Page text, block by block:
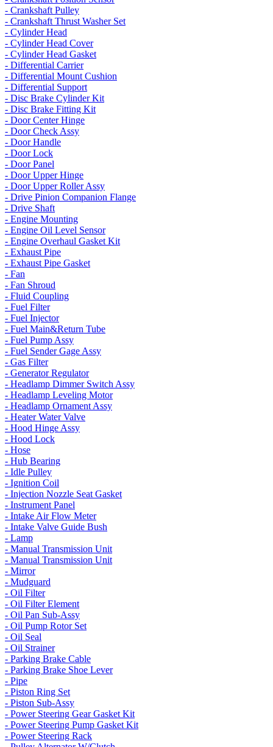
- Crankshaft Pulley
- Crankshaft Thrust Washer Set
- Cylinder Head
- Cylinder Head Cover
- Cylinder Head Gasket
- Differential Carrier
- Differential Mount Cushion
- Differential Support
- Disc Brake Cylinder Kit
- Disc Brake Fitting Kit
- Door Center Hinge
- Door Check Assy
- Door Handle
- Door Lock
- Door Panel
- Door Upper Hinge
- Door Upper Roller Assy
- Drive Pinion Companion Flange
- Drive Shaft
- Engine Mounting
- Engine Oil Level Sensor
- Engine Overhaul Gasket Kit
- Exhaust Pipe
- Exhaust Pipe Gasket
- Fan
- Fan Shroud
- Fluid Coupling
- Fuel Filter
- Fuel Injector
- Fuel Main&Return Tube
- Fuel Pump Assy
- Fuel Sender Gage Assy
- Gas Filter
- Generator Regulator
- Headlamp Dimmer Switch Assy
- Headlamp Leveling Motor
- Headlamp Ornament Assy
- Heater Water Valve
- Hood Hinge Assy
- Hood Lock
- Hose
- Hub Bearing
- Idle Pulley
- Ignition Coil
- Injection Nozzle Seat Gasket
- Instrument Panel
- Intake Air Flow Meter
- Intake Valve Guide Bush
- Lamp
- Manual Transmission Unit
- Manual Transmission Unit
- Mirror
- Mudguard
- Oil Filter
- Oil Filter Element
- Oil Pan Sub-Assy
- Oil Pump Rotor Set
- Oil Seal
- Oil Strainer
- Parking Brake Cable
- Parking Brake Shoe Lever
- Pipe
- Piston Ring Set
- Piston Sub-Assy
- Power Steering Gear Gasket Kit
- Power Steering Pump Gasket Kit
- Power Steering Rack